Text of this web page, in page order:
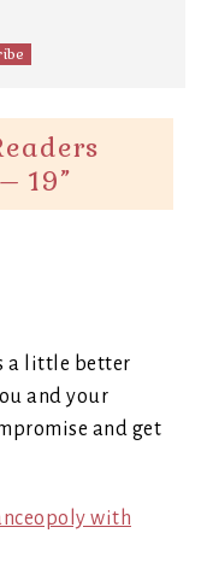
19”
a little better
and your
and get
with